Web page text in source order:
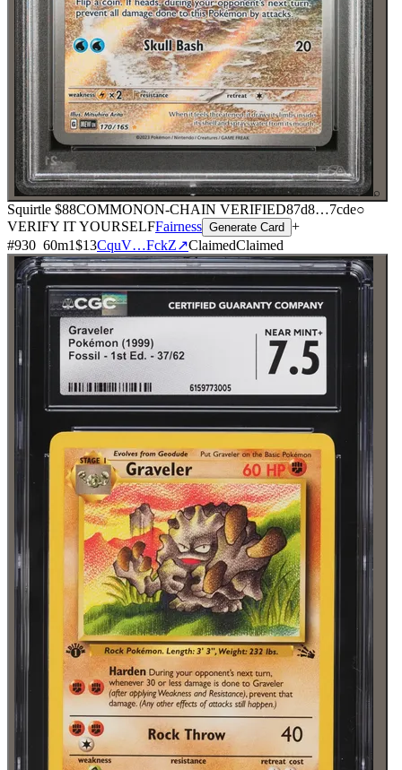
⌕
Squirtle $88COMMONON-CHAIN VERIFIED87d8…7cde○
VERIFY IT YOURSELFFairness Generate Card +
#930 60m1$13CquV…FckZ↗ClaimedClaimed